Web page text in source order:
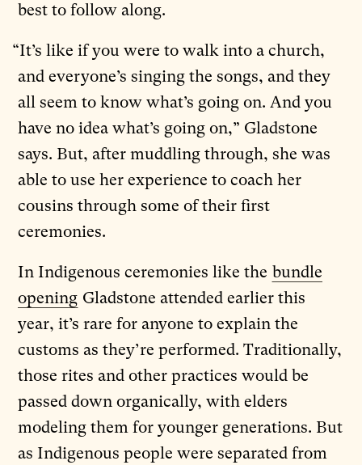
best to follow along.
“It’s like if you were to walk into a church,
and everyone’s singing the songs, and they
all seem to know what’s going on. And you
have no idea what’s going on,” Gladstone
says. But, after muddling through, she was
able to use her experience to coach her
cousins through some of their first
ceremonies.
In Indigenous ceremonies like the bundle
opening Gladstone attended earlier this
year, it’s rare for anyone to explain the
customs as they’re performed. Traditionally,
those rites and other practices would be
passed down organically, with elders
modeling them for younger generations. But
as Indigenous people were separated from